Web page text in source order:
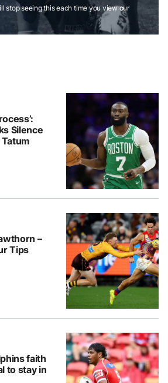
stop seeing this each time you view our
Silence
–
Tips
faith
to stay in